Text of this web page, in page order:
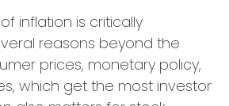
inflation is critically
reasons beyond the
prices, monetary policy,
which get the most investor